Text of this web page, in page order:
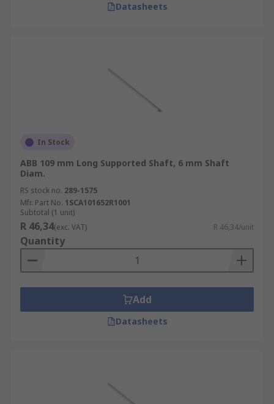
Datasheets
In Stock
ABB 109 mm Long Supported Shaft, 6 mm Shaft
Diam.
RS stock no. 289-1575
Mfr. Part No. 1SCA101652R1001
Subtotal (1 unit)
R 46,34(exc. VAT) R 46,34/unit
Quantity
Add
Datasheets